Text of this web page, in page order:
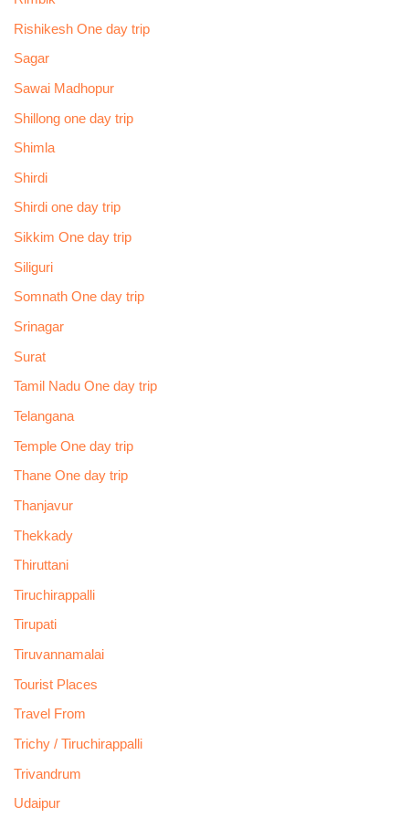
Rishikesh One day trip
Sagar
Sawai Madhopur
Shillong one day trip
Shimla
Shirdi
Shirdi one day trip
Sikkim One day trip
Siliguri
Somnath One day trip
Srinagar
Surat
Tamil Nadu One day trip
Telangana
Temple One day trip
Thane One day trip
Thanjavur
Thekkady
Thiruttani
Tiruchirappalli
Tirupati
Tiruvannamalai
Tourist Places
Travel From
Trichy / Tiruchirappalli
Trivandrum
Udaipur